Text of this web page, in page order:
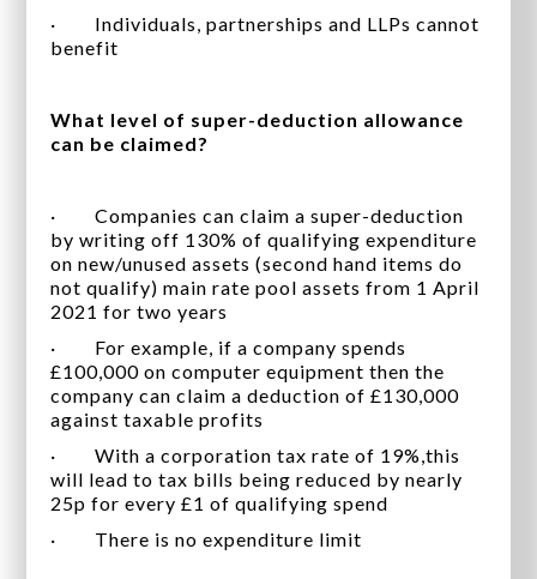
· Individuals, partnerships and LLPs cannot
benefit
What level of super-deduction allowance
can be claimed?
· Companies can claim a super-deduction
by writing off 130% of qualifying expenditure
on new/unused assets (second hand items do
not qualify) main rate pool assets from 1 April
2021 for two years
· For example, if a company spends
£100,000 on computer equipment then the
company can claim a deduction of £130,000
against taxable profits
· With a corporation tax rate of 19%,this
will lead to tax bills being reduced by nearly
25p for every £1 of qualifying spend
· There is no expenditure limit